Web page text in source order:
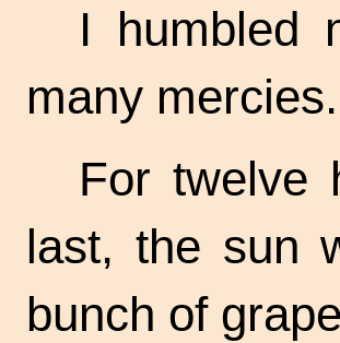
I humbled
many mercies.
For twelve
last, the sun
bunch of